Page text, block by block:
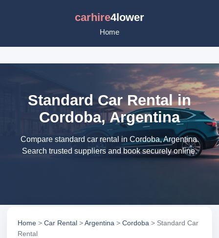
carhire4lower
Home
Standard Car Rental in
Cordoba, Argentina
Compare standard car rental in Cordoba, Argentina.
Search trusted suppliers and book securely online.
Home > Car Rental >Argentina > Cordoba > Standard Car
Rental